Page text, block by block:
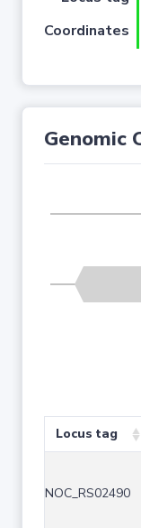
Coordinates
Genomic
Locus tag
NOC_RS02490